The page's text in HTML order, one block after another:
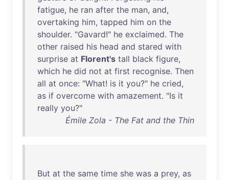
fatigue, he ran after the man, and,
overtaking him, tapped him on the
shoulder. "Gavard!" he exclaimed. The
other raised his head and stared with
surprise at Florent's tall black figure,
which he did not at first recognise. Then
all at once: "What! is it you?" he cried,
as if overcome with amazement. "Is it
really you?"
Émile Zola - The Fat and the Thin
But at the same time she was a prey, as